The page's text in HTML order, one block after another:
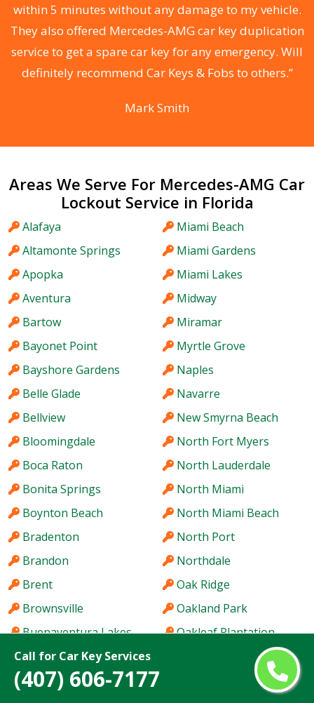
Call for Car Key Services
(407) 606-7177
within 5 minutes without any damage to my vehicle.
They also offered Mercedes-AMG car key duplication
service to get a spare car key for any emergency. Will
definitely recommend Car Keys & Fobs to others.”
Mark Smith
Areas We Serve For Mercedes-AMG Car
Lockout Service in Florida
Alafaya
Altamonte Springs
Apopka
Aventura
Bartow
Bayonet Point
Bayshore Gardens
Belle Glade
Bellview
Bloomingdale
Boca Raton
Bonita Springs
Boynton Beach
Bradenton
Brandon
Brent
Brownsville
Buenaventura Lakes
Cape Coral
Carrollwood
Miami Beach
Miami Gardens
Miami Lakes
Midway
Miramar
Myrtle Grove
Naples
Navarre
New Smyrna Beach
North Fort Myers
North Lauderdale
North Miami
North Miami Beach
North Port
Northdale
Oak Ridge
Oakland Park
Oakleaf Plantation